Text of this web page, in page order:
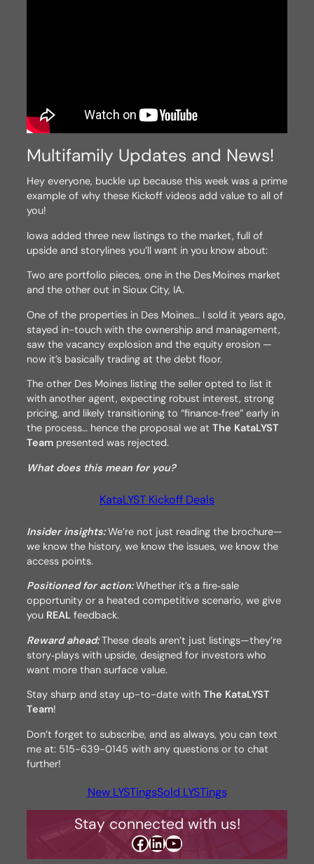
Multifamily Updates and News!
Hey everyone, buckle up because this week was a prime
example of why these Kickoff videos add value to all of
you!
Iowa added three new listings to the market, full of
upside and storylines you’ll want in you know about:
Two are portfolio pieces, one in the Des Moines market
and the other out in Sioux City, IA.
One of the properties in Des Moines… I sold it years ago,
stayed in-touch with the ownership and management,
saw the vacancy explosion and the equity erosion —
now it’s basically trading at the debt floor.
The other Des Moines listing the seller opted to list it
with another agent, expecting robust interest, strong
pricing, and likely transitioning to “finance‑free” early in
the process… hence the proposal we at The KataLYST
Team presented was rejected.
What does this mean for you?
KataLYST Kickoff Deals
Insider insights:We’re not just reading the brochure—
we know the history, we know the issues, we know the
access points.
Positioned for action:Whether it’s a fire‑sale
opportunity or a heated competitive scenario, we give
you REAL feedback.
Reward ahead:These deals aren’t just listings—they’re
story‑plays with upside, designed for investors who
want more than surface value.
Stay sharp and stay up-to-date with The KataLYST
Team!
Don’t forget to subscribe, and as always, you can text
me at: 515-639-0145 with any questions or to chat
further!
New LYSTingsSold LYSTings
Stay connected with us!
Facebook
LinkedIn
YouTube